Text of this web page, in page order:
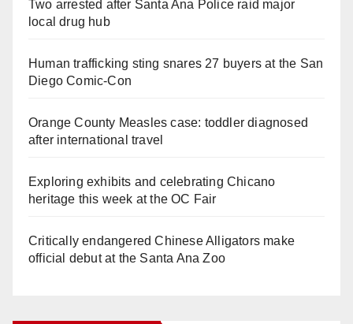
Two arrested after Santa Ana Police raid major
local drug hub
Human trafficking sting snares 27 buyers at the San
Diego Comic-Con
Orange County Measles case: toddler diagnosed
after international travel
Exploring exhibits and celebrating Chicano
heritage this week at the OC Fair
Critically endangered Chinese Alligators make
official debut at the Santa Ana Zoo